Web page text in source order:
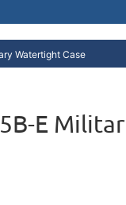
Watertight Case
E